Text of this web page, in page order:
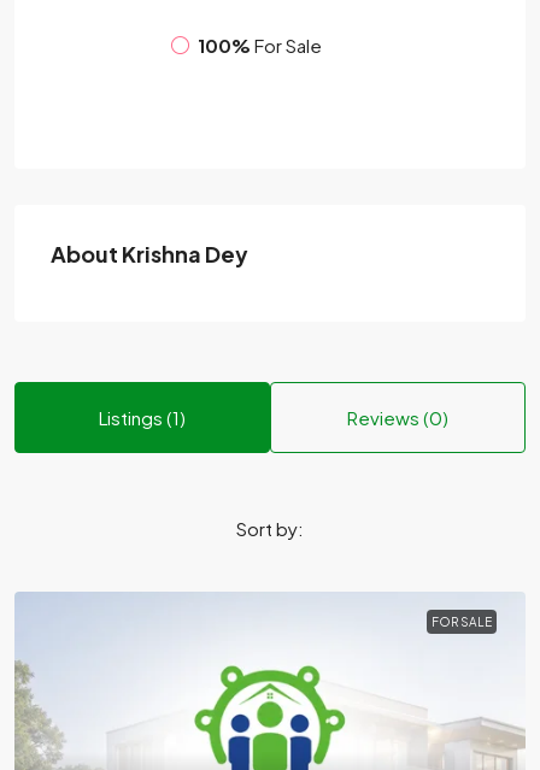
100% For Sale
About Krishna Dey
Listings (1) Reviews (0)
Sort by:
FOR SALE